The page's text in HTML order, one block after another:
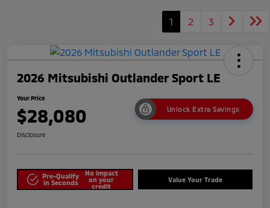
1 2 3
2026 Mitsubishi Outlander Sport LE
Your Price
$28,080 Unlock Extra Savings
Disclosure
Pre-Qualify
in Seconds
No impact
on your
credit
Value Your Trade